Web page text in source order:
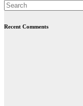
Recent Comments